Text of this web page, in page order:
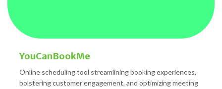
YouCanBookMe
Online scheduling tool streamlining booking experiences,
bolstering customer engagement, and optimizing meeting